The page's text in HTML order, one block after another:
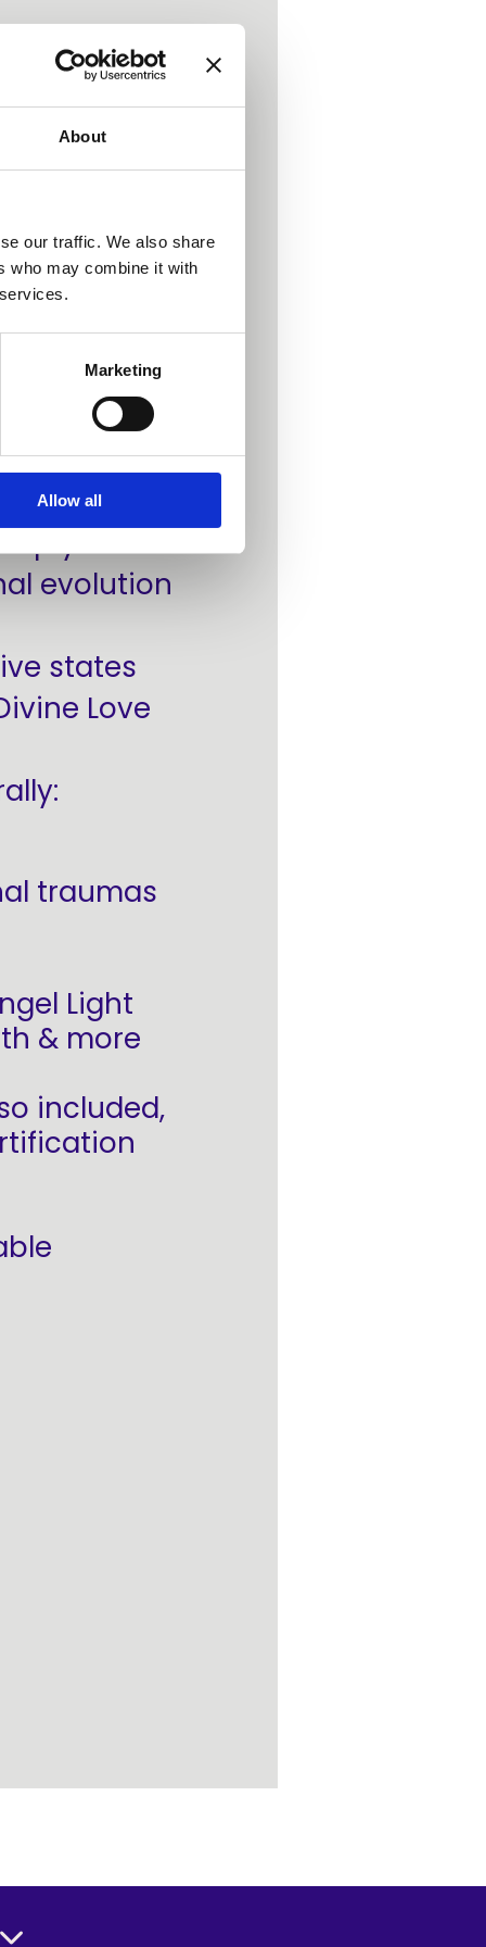
About
our traffic. We also share
who may combine it with
Marketing
Allow all
Healing
change.
you
evolution
states
Love
traumas
Light
& more
included,